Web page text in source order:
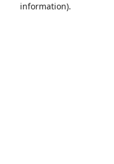
information).